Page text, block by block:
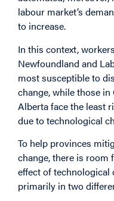
labour market’s
to increase.
In this context,
Newfoundland and
most susceptible to
change, while those
Alberta face the least
due to technological
To help provinces
change, there is
effect of technological
primarily in two